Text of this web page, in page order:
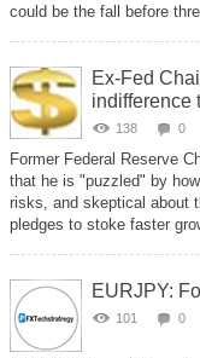
could be the fall before
Ex-Fed
indifference
138 0
Former Federal Reserve
that he is "puzzled" by
risks, and skeptical about
pledges to stoke faster
EURJPY:
101 0